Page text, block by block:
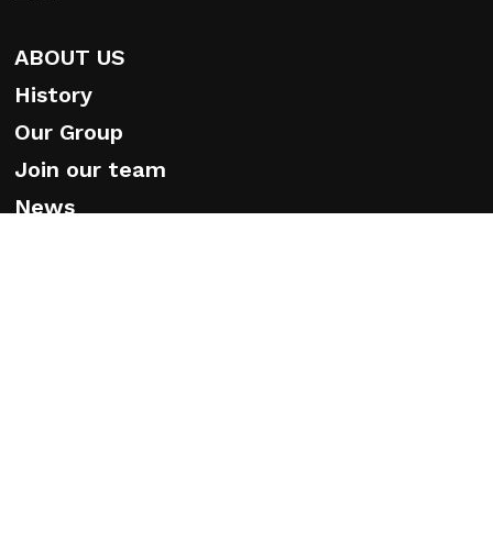
ABOUT US
History
Our Group
Join our team
News